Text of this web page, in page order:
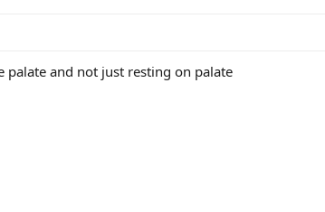
and not just resting on palate